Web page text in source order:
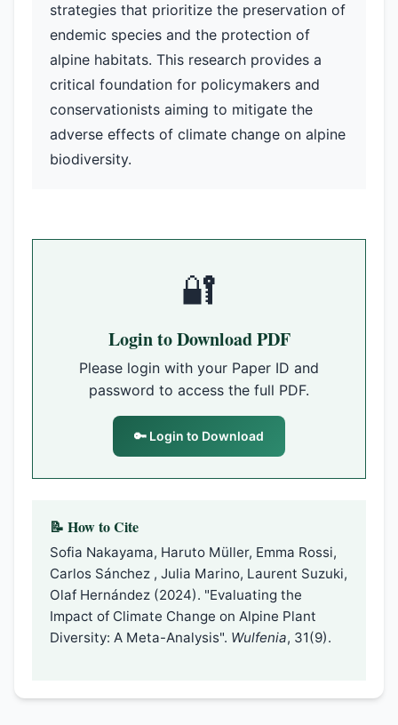
strategies that prioritize the preservation of
endemic species and the protection of
alpine habitats. This research provides a
critical foundation for policymakers and
conservationists aiming to mitigate the
adverse effects of climate change on alpine
biodiversity.
🔐
Login to Download PDF
Please login with your Paper ID and
password to access the full PDF.
🔑 Login to Download
📝 How to Cite
Sofia Nakayama, Haruto Müller, Emma Rossi,
Carlos Sánchez , Julia Marino, Laurent Suzuki,
Olaf Hernández (2024). "Evaluating the
Impact of Climate Change on Alpine Plant
Diversity: A Meta-Analysis". Wulfenia, 31(9).